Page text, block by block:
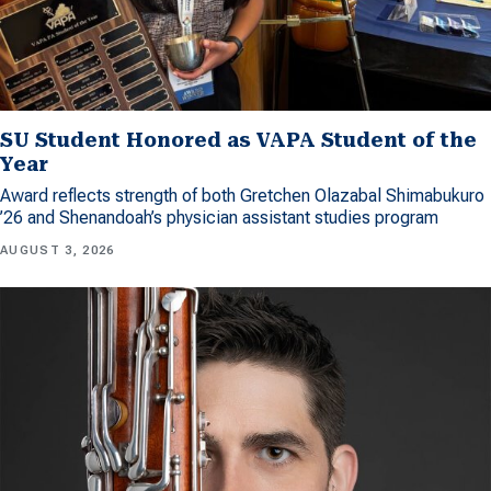
SU Student Honored as VAPA Student of the
Year
Award reflects strength of both Gretchen Olazabal Shimabukuro
’26 and Shenandoah’s physician assistant studies program
AUGUST 3, 2026